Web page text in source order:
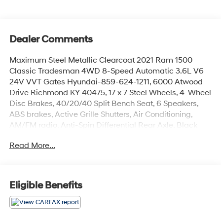
Dealer Comments
Maximum Steel Metallic Clearcoat 2021 Ram 1500
Classic Tradesman 4WD 8-Speed Automatic 3.6L V6
24V VVT Gates Hyundai-859-624-1211, 6000 Atwood
Drive Richmond KY 40475, 17 x 7 Steel Wheels, 4-Wheel
Disc Brakes, 40/20/40 Split Bench Seat, 6 Speakers,
ABS brakes, Active Grille Shutters, Air Conditioning,
AM/FM radio, Anti-Spin Differential Rear Axle, Black
Receiver Hitch, Compass, Delay-off headlights, Driver
Control, Exterior Mirrors w/Heating Element, Front anti-
roll bar, Front Armrest w/3 Cupholders, Front Center
Armrest, Front License Plate Bracket, Front wheel
independent suspension, Fully automatic headlights,
Read More...
Eligible Benefits